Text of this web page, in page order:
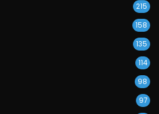
215
158
135
114
98
97